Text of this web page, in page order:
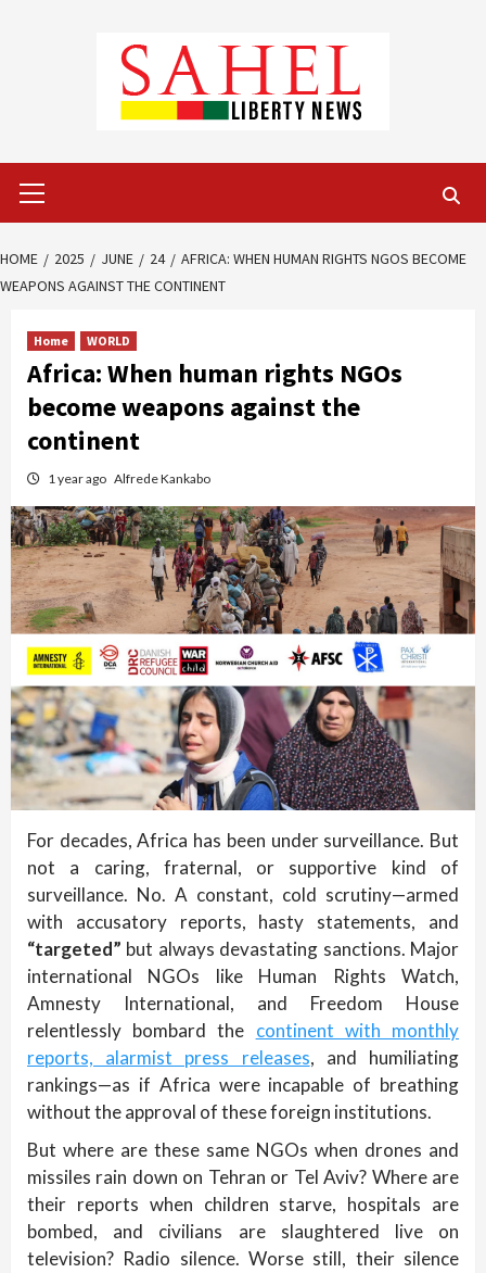
Menu
HOME 2025 JUNE 24
AFRICA: WHEN HUMAN RIGHTS NGOS BECOME
WEAPONS AGAINST THE CONTINENT
Home WORLD
Africa: When human rights NGOs
become weapons against the
continent
1 year ago Alfrede Kankabo
For decades, Africa has been under surveillance. But
not a caring, fraternal, or supportive kind of
surveillance. No. A constant, cold scrutiny—armed
with accusatory reports, hasty statements, and
“targeted” but always devastating sanctions. Major
international NGOs like Human Rights Watch,
Amnesty International, and Freedom House
relentlessly bombard the continent with monthly
reports, alarmist press releases, and humiliating
rankings—as if Africa were incapable of breathing
without the approval of these foreign institutions.
But where are these same NGOs when drones and
missiles rain down on Tehran or Tel Aviv? Where are
their reports when children starve, hospitals are
bombed, and civilians are slaughtered live on
television? Radio silence. Worse still, their silence